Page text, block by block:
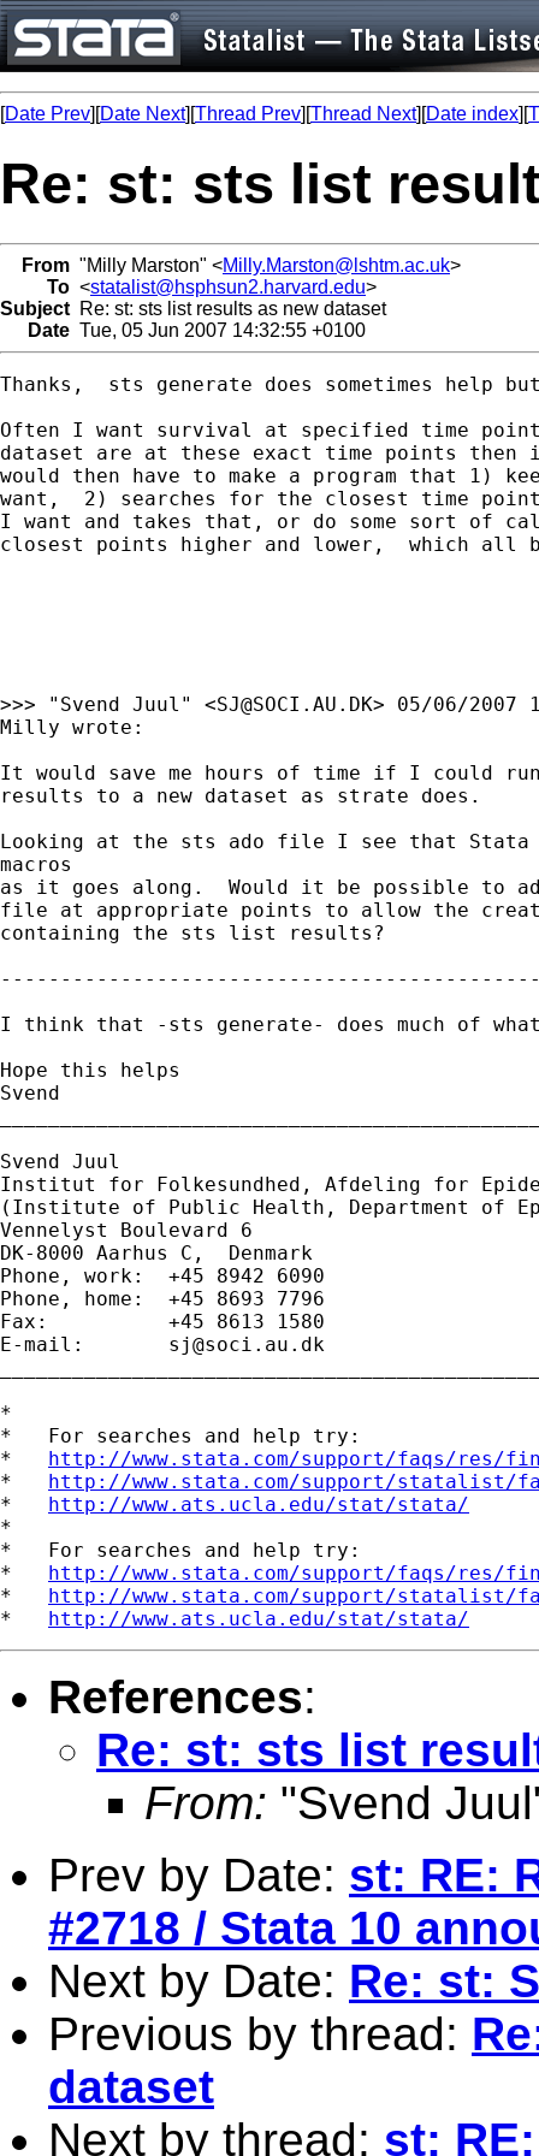
[Date Prev][Date Next][Thread Prev][Thread Next][Date index][
Re: st: sts list
From "Milly Marston" <Milly.Marston@lshtm.ac.uk>
To <statalist@hsphsun2.harvard.edu>
Subject Re: st: sts list results as new dataset
Date Tue, 05 Jun 2007 14:32:55 +0100
Thanks,  sts generate does sometimes help
Often I want survival at specified time
dataset are at these exact time points
would then have to make a program that 1)
want,  2) searches for the closest time
I want and takes that, or do some sort of
closest points higher and lower,  which all
>>> "Svend Juul" <SJ@SOCI.AU.DK> 05/06/2007
Milly wrote:
It would save me hours of time if I could
results to a new dataset as strate does.
Looking at the sts ado file I see that
macros
as it goes along.  Would it be possible to
file at appropriate points to allow the
containing the sts list results?
I think that -sts generate- does much of
Hope this helps
Svend
Svend Juul
Institut for Folkesundhed, Afdeling for
(Institute of Public Health, Department of
Vennelyst Boulevard 6
DK-8000 Aarhus C,  Denmark
Phone, work:  +45 8942 6090
Phone, home:  +45 8693 7796
Fax:          +45 8613 1580
E-mail: sj@soci.au.dk
*
*   For searches and help try:
* http://www.stata.com/support/faqs/res/
* http://www.stata.com/support/statalist/
* http://www.ats.ucla.edu/stat/stata/
*
*   For searches and help try:
* http://www.stata.com/support/faqs/res/
* http://www.stata.com/support/statalist/
* http://www.ats.ucla.edu/stat/stata/
References:
Re: st: sts list
From: "Svend
Prev by Date: st: RE:
#2718 / Stata 10
Next by Date: Re: st:
Previous by thread:
dataset
Next by thread: st: